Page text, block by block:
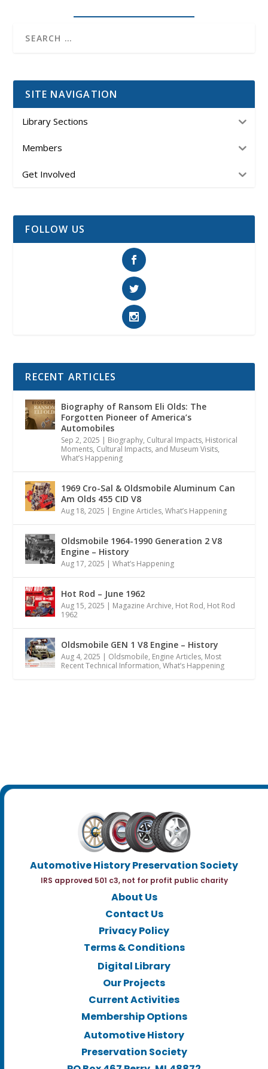
SITE NAVIGATION
Library Sections
Members
Get Involved
FOLLOW US
RECENT ARTICLES
Biography of Ransom Eli Olds: The
Forgotten Pioneer of America’s
Automobiles
Sep 2, 2025 | Biography, Cultural Impacts, Historical
Moments, Cultural Impacts, and Museum Visits,
What’s Happening
1969 Cro-Sal & Oldsmobile Aluminum Can
Am Olds 455 CID V8
Aug 18, 2025 | Engine Articles,What’s Happening
Oldsmobile 1964-1990 Generation 2 V8
Engine – History
Aug 17, 2025 |What’s Happening
Hot Rod – June 1962
Aug 15, 2025 | Magazine Archive, Hot Rod, Hot Rod
1962
Oldsmobile GEN 1 V8 Engine – History
Aug 4, 2025 | Oldsmobile, Engine Articles, Most
Recent Technical Information,What’s Happening
Automotive History Preservation Society
IRS approved 501 c3, not for profit public charity
About Us
Contact Us
Privacy Policy
Terms & Conditions
Digital Library
Our Projects
Current Activities
Membership Options
Automotive History
Preservation Society